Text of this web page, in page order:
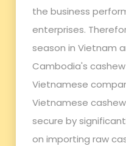
the business
enterprises.
season in Vietnam
Cambodia's
Vietnamese
Vietnamese
secure by
on importing raw